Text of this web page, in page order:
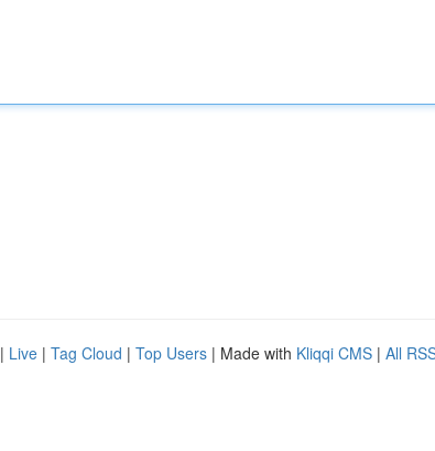
| Live | Tag Cloud | Top Users | Made with Kliqqi CMS | All